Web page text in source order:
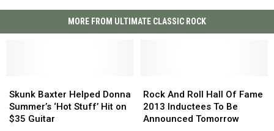
MORE FROM ULTIMATE CLASSIC ROCK
Baxter
Helped
Donna
Skunk Baxter Helped Donna
Summer’s ‘Hot Stuff’ Hit on
$35 Guitar
Baxter
Helped
Donna
And
Roll
Hall
Rock And Roll Hall Of Fame
2013 Inductees To Be
Announced Tomorrow
And
Roll
Hall